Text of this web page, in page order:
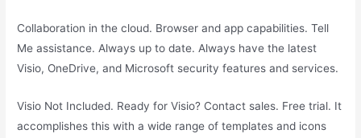
Collaboration in the cloud. Browser and app capabilities. Tell
Me assistance. Always up to date. Always have the latest
Visio, OneDrive, and Microsoft security features and services.
Visio Not Included. Ready for Visio? Contact sales. Free trial. It
accomplishes this with a wide range of templates and icons